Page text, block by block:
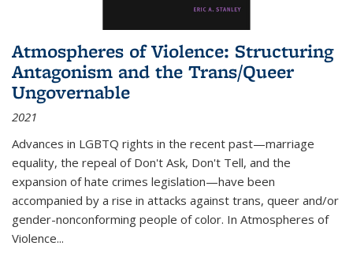
Atmospheres of Violence: Structuring
Antagonism and the Trans/Queer
Ungovernable
2021
Advances in LGBTQ rights in the recent past—marriage
equality, the repeal of Don't Ask, Don't Tell, and the
expansion of hate crimes legislation—have been
accompanied by a rise in attacks against trans, queer and/or
gender-nonconforming people of color. In Atmospheres of
Violence...